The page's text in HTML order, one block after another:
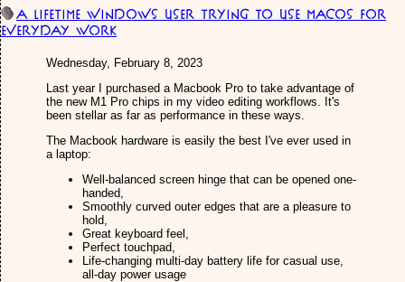
A Lifetime Windows User Trying to use MacOS for
Everyday Work
Wednesday, February 8, 2023
Last year I purchased a Macbook Pro to take advantage of
the new M1 Pro chips in my video editing workflows. It's
been stellar as far as performance in these ways.
The Macbook hardware is easily the best I've ever used in
a laptop:
Well-balanced screen hinge that can be opened one-
handed,
Smoothly curved outer edges that are a pleasure to
hold,
Great keyboard feel,
Perfect touchpad,
Life-changing multi-day battery life for casual use,
all-day power usage